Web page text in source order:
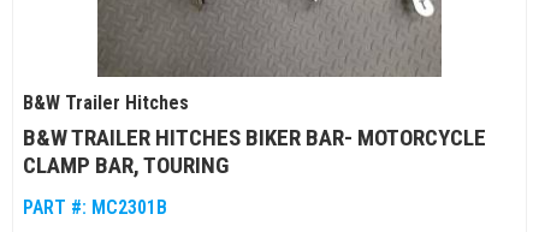
B&W Trailer Hitches
B&W TRAILER HITCHES BIKER BAR- MOTORCYCLE
CLAMP BAR, TOURING
PART #: MC2301B